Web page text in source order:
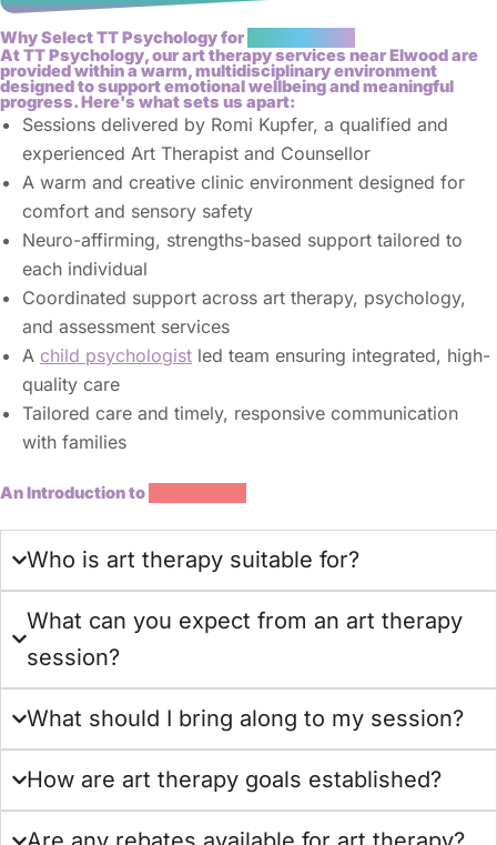
Why Select TT Psychology for
At TT Psychology, our art therapy services near Elwood are
provided within a warm, multidisciplinary environment
designed to support emotional wellbeing and meaningful
progress. Here's what sets us apart:
Sessions delivered by Romi Kupfer, a qualified and
experienced Art Therapist and Counsellor
A warm and creative clinic environment designed for
comfort and sensory safety
Neuro-affirming, strengths-based support tailored to
each individual
Coordinated support across art therapy, psychology,
and assessment services
A child psychologist led team ensuring integrated, high-
quality care
Tailored care and timely, responsive communication
with families
An Introduction to
Who is art therapy suitable for?
What can you expect from an art therapy
session?
What should I bring along to my session?
How are art therapy goals established?